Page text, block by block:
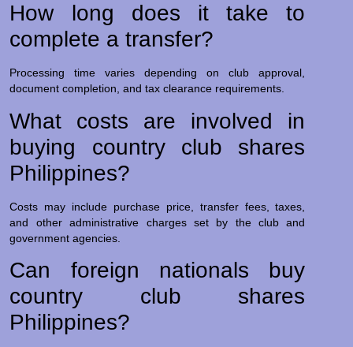
How long does it take to
complete a transfer?
Processing time varies depending on club approval,
document completion, and tax clearance requirements.
What costs are involved in
buying country club shares
Philippines?
Costs may include purchase price, transfer fees, taxes,
and other administrative charges set by the club and
government agencies.
Can foreign nationals buy
country club shares
Philippines?